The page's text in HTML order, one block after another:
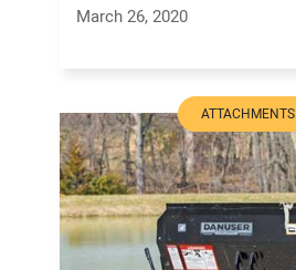
March 26, 2020
ATTACHMENTS